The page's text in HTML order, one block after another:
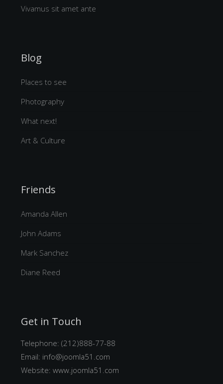
Vivamus sit amet ante
Blog
Places to see
Photography
What next!
Art & Culture
Friends
Amanda Allen
John Adams
Mark Sanchez
Diane Reed
Get in Touch
Telephone: (212)888-77-88
Email: info@joomla51.com
Website: www.joomla51.com